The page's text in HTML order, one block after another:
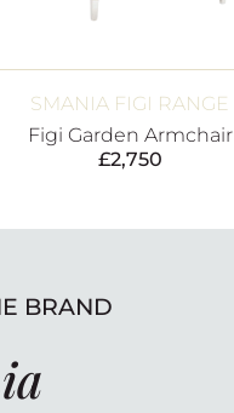
SMANIA FIGI RANGE
Figi Garden Armchair
£2,750
BRAND